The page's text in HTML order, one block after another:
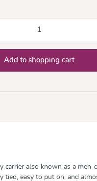
Enter the desired
Add to shopping cart
carrier also known as a meh-
tied, easy to put on, and